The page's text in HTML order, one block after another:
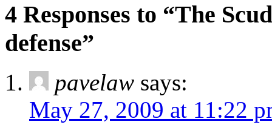
4 Responses to “The
defense”
pavelaw says:
May 27, 2009 at 11:22